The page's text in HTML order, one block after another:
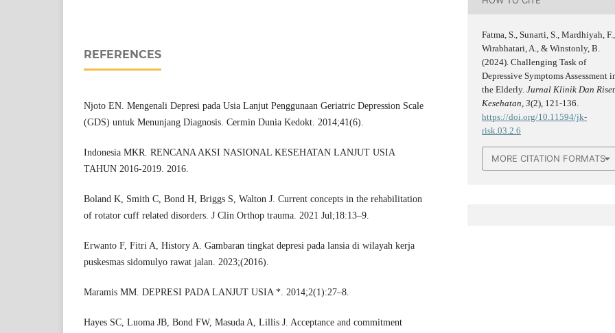
REFERENCES
Njoto EN. Mengenali Depresi pada Usia Lanjut Penggunaan Geriatric Depression Scale
(GDS) untuk Menunjang Diagnosis. Cermin Dunia Kedokt. 2014;41(6).
Indonesia MKR. RENCANA AKSI NASIONAL KESEHATAN LANJUT USIA
TAHUN 2016-2019. 2016.
Boland K, Smith C, Bond H, Briggs S, Walton J. Current concepts in the rehabilitation
of rotator cuff related disorders. J Clin Orthop trauma. 2021 Jul;18:13–9.
Erwanto F, Fitri A, History A. Gambaran tingkat depresi pada lansia di wilayah kerja
puskesmas sidomulyo rawat jalan. 2023;(2016).
Maramis MM. DEPRESI PADA LANJUT USIA *. 2014;2(1):27–8.
Hayes SC, Luoma JB, Bond FW, Masuda A, Lillis J. Acceptance and commitment
Fatma, S., Sunarti, S., Mardhiyah, F.,
Wirabhatari, A., & Winstonly, B.
(2024). Challenging Task of
Depressive Symptoms Assessment
the Elderly.Jurnal Klinik Dan Riset
Kesehatan,3(2), 121-136.
https://doi.org/10.11594/jk-
risk.03.2.6
MORE CITATION FORMATS